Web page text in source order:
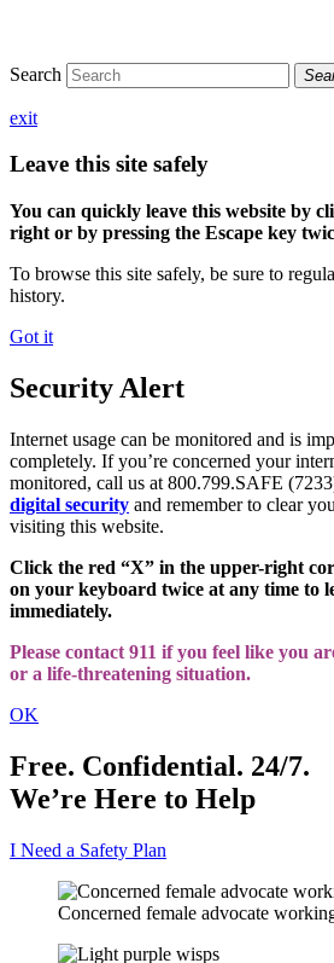
Search
exit
Leave this site safely
You can quickly leave this website by
right or by pressing the Escape key
To browse this site safely, be sure to
history.
Got it
Security Alert
Internet usage can be monitored and is
completely. If you’re concerned your
monitored, call us at 800.799.SAFE
digital security and remember to clear
visiting this website.
Click the red “X” in the upper-right
on your keyboard twice at any time to
immediately.
Please contact 911 if you feel like you
or a life-threatening situation.
OK
Free. Confidential. 24/7.
We’re Here to Help
I Need a Safety Plan
Concerned female advocate